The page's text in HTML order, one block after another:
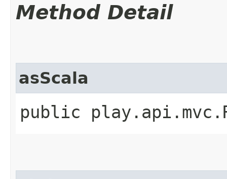
Method Detail
asScala
public